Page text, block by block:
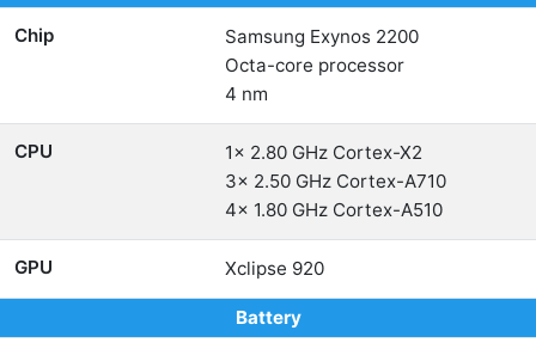
Chip
Samsung Exynos 2200
Octa-core processor
4 nm
CPU
1x 2.80 GHz Cortex-X2
3x 2.50 GHz Cortex-A710
4x 1.80 GHz Cortex-A510
GPU Xclipse 920
Battery